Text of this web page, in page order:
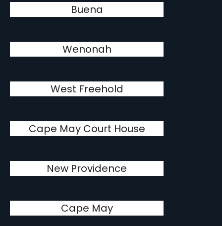
Buena
Wenonah
West Freehold
Cape May Court House
New Providence
Cape May